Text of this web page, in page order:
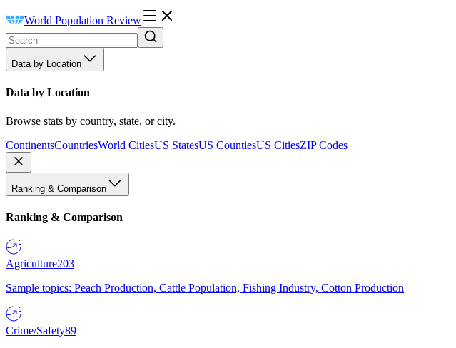
World Population Review
Data by Location
Data by Location
Browse stats by country, state, or city.
ContinentsCountriesWorld CitiesUS StatesUS CountiesUS CitiesZIP Codes
Ranking & Comparison
Ranking & Comparison
Agriculture203
Sample topics: Peach Production, Cattle Population, Fishing Industry, Cotton Production
Crime/Safety89